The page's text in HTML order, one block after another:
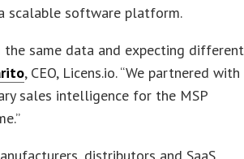
scalable software platform.
the same data and expecting different
, CEO, Licens.io. “We partnered with
sales intelligence for the MSP
distributors and SaaS